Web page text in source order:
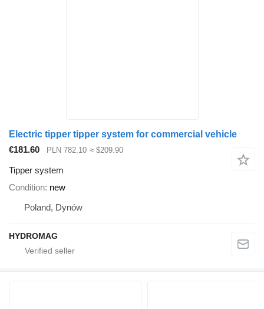
Electric tipper tipper system for commercial vehicle
€181.60
PLN 782.10 ≈ $209.90
Tipper system
Condition new
Poland, Dynów
HYDROMAG